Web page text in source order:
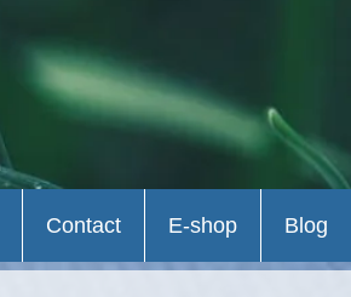
Contact E-shop Blog